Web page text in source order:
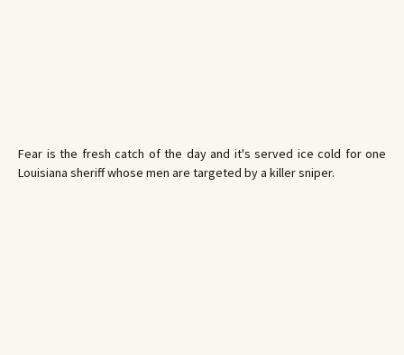
Fear is the fresh catch of the day and it's served ice cold for one
Louisiana sheriff whose men are targeted by a killer sniper.